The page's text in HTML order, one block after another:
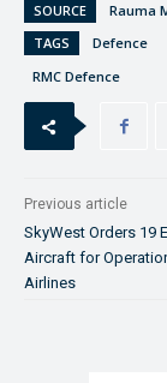
SOURCE
Rauma
TAGS
Defence
RMC Defence
Previous article
SkyWest Orders 19
Aircraft for
Airlines